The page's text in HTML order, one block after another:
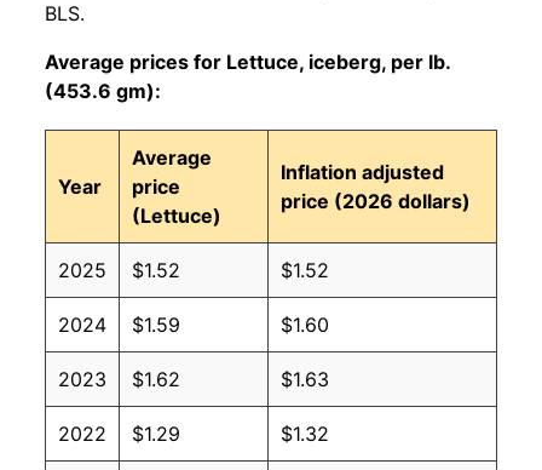
BLS.
Average prices for Lettuce, iceberg, per lb.
(453.6 gm):
Year
Average
price
(Lettuce)
Inflation adjusted
price (2026 dollars)
2025 $1.52 $1.52
2024 $1.59 $1.60
2023 $1.62 $1.63
2022 $1.29 $1.32